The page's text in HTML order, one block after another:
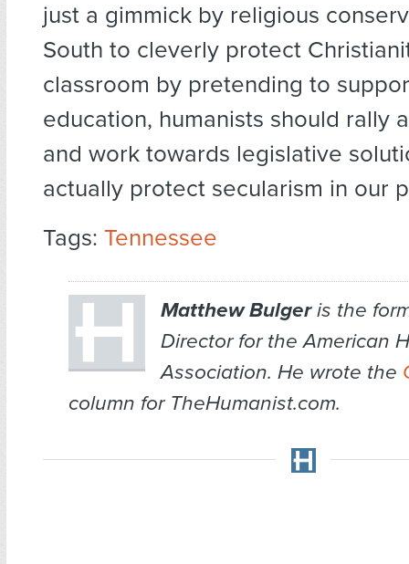
just a gimmick by religious
South to cleverly protect
classroom by pretending to
education, humanists should rally
and work towards legislative
actually protect secularism in our
Tags: Tennessee
Matthew Bulgeris the
Director for the American
Association. He wrote the
column for TheHumanist.com.